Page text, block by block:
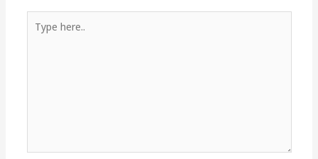
here..